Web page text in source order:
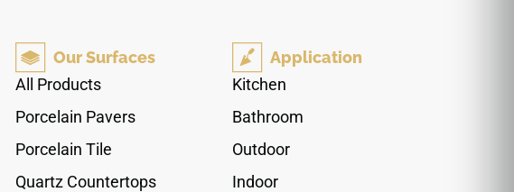
counters where a refined, luminous finish is
desired. Pairs naturally with chrome or brushed
nickel fixtures, white or pale grey cabinetry, glass
Our Surfaces
All Products
Porcelain Pavers
Porcelain Tile
Quartz Countertops
Application
Kitchen
Bathroom
Outdoor
Indoor